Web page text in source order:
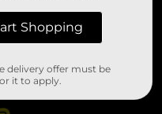
Shopping
delivery offer must be
it to apply.